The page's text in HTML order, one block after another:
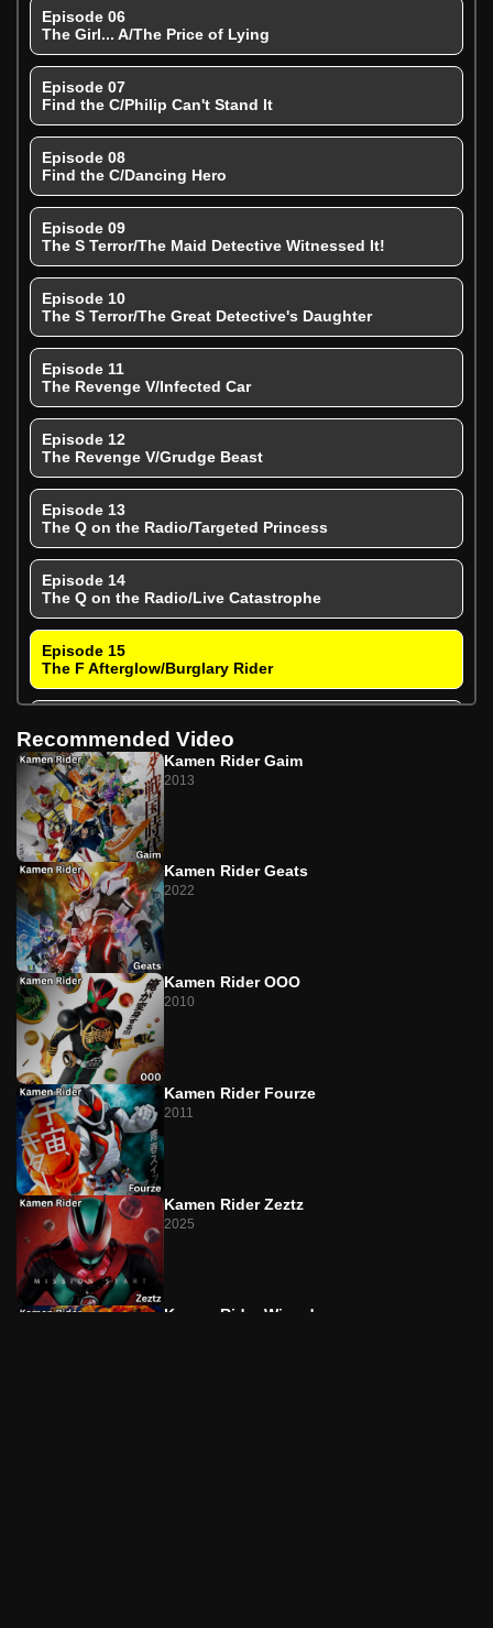
Episode 06
The Girl... A/The Price of Lying
Episode 07
Find the C/Philip Can't Stand It
Episode 08
Find the C/Dancing Hero
Episode 09
The S Terror/The Maid Detective Witnessed It!
Episode 10
The S Terror/The Great Detective's Daughter
Episode 11
The Revenge V/Infected Car
Episode 12
The Revenge V/Grudge Beast
Episode 13
The Q on the Radio/Targeted Princess
Episode 14
The Q on the Radio/Live Catastrophe
Episode 15
The F Afterglow/Burglary Rider
The F Afterglow/Recover Your Partner
Episode 17
Farewell N/Memory Kids
Episode 18
Farewell N/The Friend with the Wind
Episode 19
The I Doesn't Stop/That Guy's Name Is Accel
Episode 20
The I Doesn't Stop/Kamen Rider Style
Episode 21
The T Returns/A Melody Not Intended for Women
Episode 22
The T Returns/The Man Who Can't Die
Episode 23
L on the Lips/Singer-SongRider
Episode 24
L on the Lips/The Liar Is You
Recommended Video
Kamen Rider Gaim
2013
Kamen Rider Geats
2022
Kamen Rider OOO
2010
Kamen Rider Fourze
2011
Kamen Rider Zeztz
2025
Kamen Rider Wizard